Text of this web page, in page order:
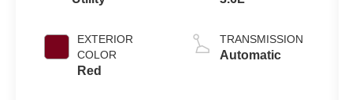
EXTERIOR
COLOR
Red
TRANSMISSION
Automatic